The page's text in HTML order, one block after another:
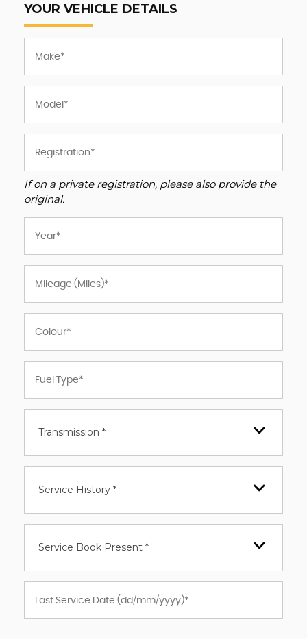
YOUR VEHICLE DETAILS
If on a private registration, please also provide the
original.
Transmission *
Service History *
Service Book Present *